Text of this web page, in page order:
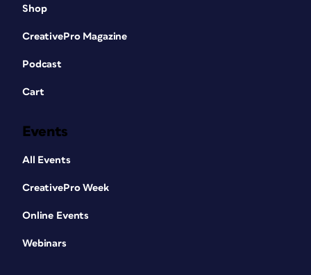
Shop
CreativePro Magazine
Podcast
Cart
Events
All Events
CreativePro Week
Online Events
Webinars